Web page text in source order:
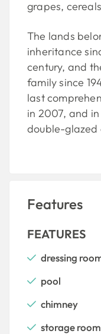
grapes,
The lands
inheritance
century, and
family since
last
in 2007, and
double-glazed
Features
FEATURES
dressing
pool
chimney
storage room